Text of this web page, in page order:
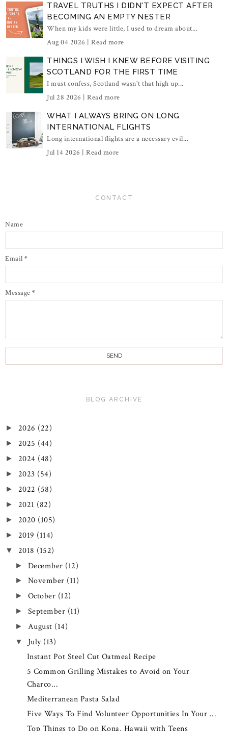
TRAVEL TRUTHS I DIDN'T EXPECT AFTER
BECOMING AN EMPTY NESTER
When my kids were little, I used to dream about...
Aug 04 2026 | Read more
THINGS I WISH I KNEW BEFORE VISITING
SCOTLAND FOR THE FIRST TIME
I must confess, Scotland wasn't that high up...
Jul 28 2026 | Read more
WHAT I ALWAYS BRING ON LONG
INTERNATIONAL FLIGHTS
Long international flights are a necessary evil...
Jul 14 2026 | Read more
CONTACT
Name
Email *
Message *
BLOG ARCHIVE
► 2026 (22)
► 2025 (44)
► 2024 (48)
► 2023 (54)
► 2022 (58)
► 2021 (82)
► 2020 (105)
► 2019 (114)
▼ 2018 (152)
► December (12)
► November (11)
► October (12)
► September (11)
► August (14)
▼ July (13)
Instant Pot Steel Cut Oatmeal Recipe
5 Common Grilling Mistakes to Avoid on Your
Charco...
Mediterranean Pasta Salad
Five Ways To Find Volunteer Opportunities In Your ...
Top Things to Do on Kona, Hawaii with Teens